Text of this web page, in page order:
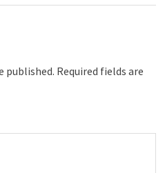
published. Required fields are